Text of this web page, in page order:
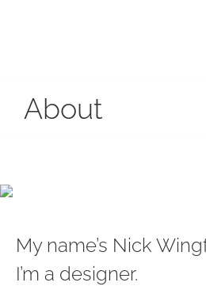
About
My name’s Nick
I’m a designer.